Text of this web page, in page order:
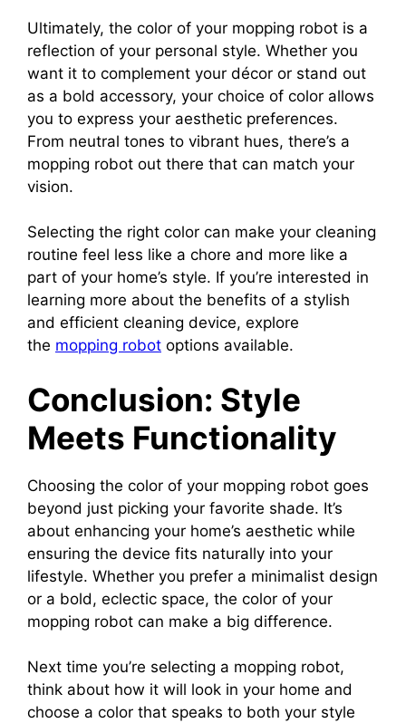
Ultimately, the color of your mopping robot is a
reflection of your personal style. Whether you
want it to complement your décor or stand out
as a bold accessory, your choice of color allows
you to express your aesthetic preferences.
From neutral tones to vibrant hues, there’s a
mopping robot out there that can match your
vision.
Selecting the right color can make your cleaning
routine feel less like a chore and more like a
part of your home’s style. If you’re interested in
learning more about the benefits of a stylish
and efficient cleaning device, explore
the mopping robot options available.
Conclusion: Style
Meets Functionality
Choosing the color of your mopping robot goes
beyond just picking your favorite shade. It’s
about enhancing your home’s aesthetic while
ensuring the device fits naturally into your
lifestyle. Whether you prefer a minimalist design
or a bold, eclectic space, the color of your
mopping robot can make a big difference.
Next time you’re selecting a mopping robot,
think about how it will look in your home and
choose a color that speaks to both your style